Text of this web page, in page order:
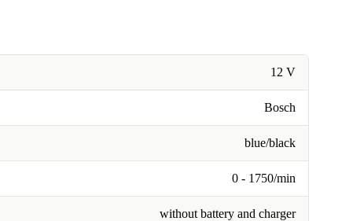
12 V
Bosch
blue/black
0 - 1750/min
without battery and charger